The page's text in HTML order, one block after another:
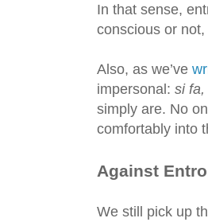
In that sense,
conscious or
Also, as we’ve
impersonal: si
simply are. No
comfortably into
Against
We still pick up